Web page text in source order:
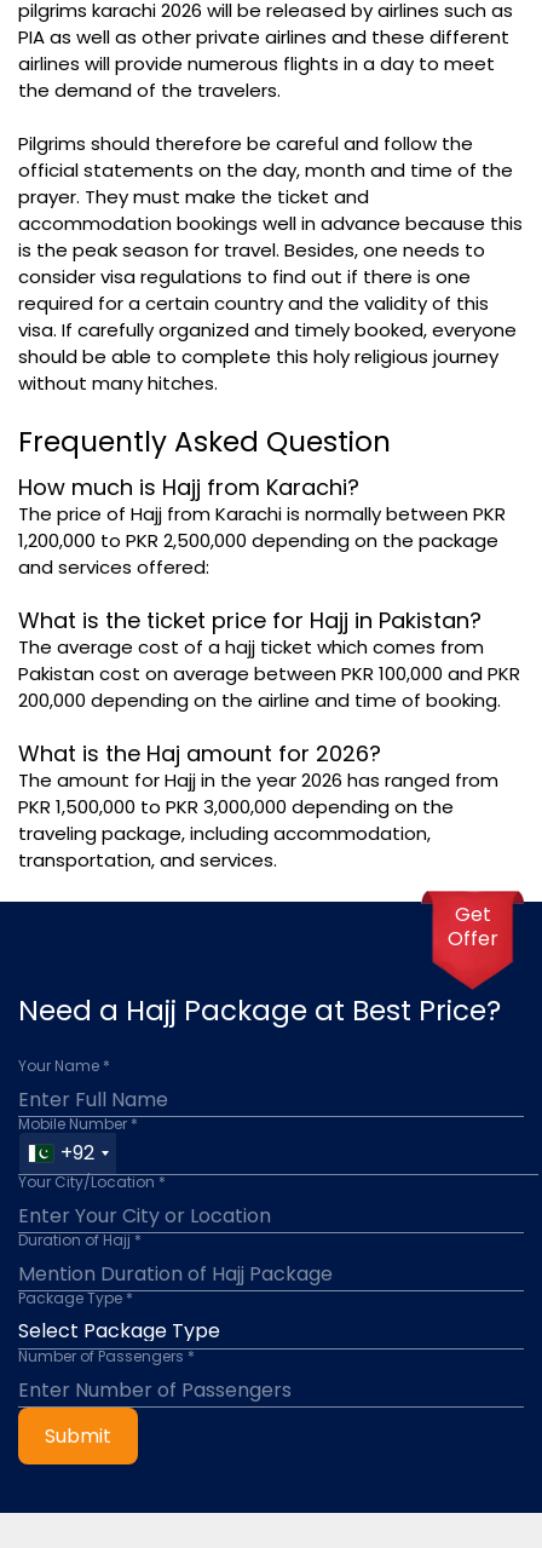
pilgrims karachi 2026 will be released by airlines such as
PIA as well as other private airlines and these different
airlines will provide numerous flights in a day to meet
the demand of the travelers.
Pilgrims should therefore be careful and follow the
official statements on the day, month and time of the
prayer. They must make the ticket and
accommodation bookings well in advance because this
is the peak season for travel. Besides, one needs to
consider visa regulations to find out if there is one
required for a certain country and the validity of this
visa. If carefully organized and timely booked, everyone
should be able to complete this holy religious journey
without many hitches.
Frequently Asked Question
How much is Hajj from Karachi?
The price of Hajj from Karachi is normally between PKR
1,200,000 to PKR 2,500,000 depending on the package
and services offered:
What is the ticket price for Hajj in Pakistan?
The average cost of a hajj ticket which comes from
Pakistan cost on average between PKR 100,000 and PKR
200,000 depending on the airline and time of booking.
What is the Haj amount for 2026?
The amount for Hajj in the year 2026 has ranged from
PKR 1,500,000 to PKR 3,000,000 depending on the
traveling package, including accommodation,
transportation, and services.
Need a Hajj Package at Best Price?
Your Name *
Mobile Number *
+92
Your City/Location *
Duration of Hajj *
Package Type *
Number of Passengers *
Submit
Get
Offer